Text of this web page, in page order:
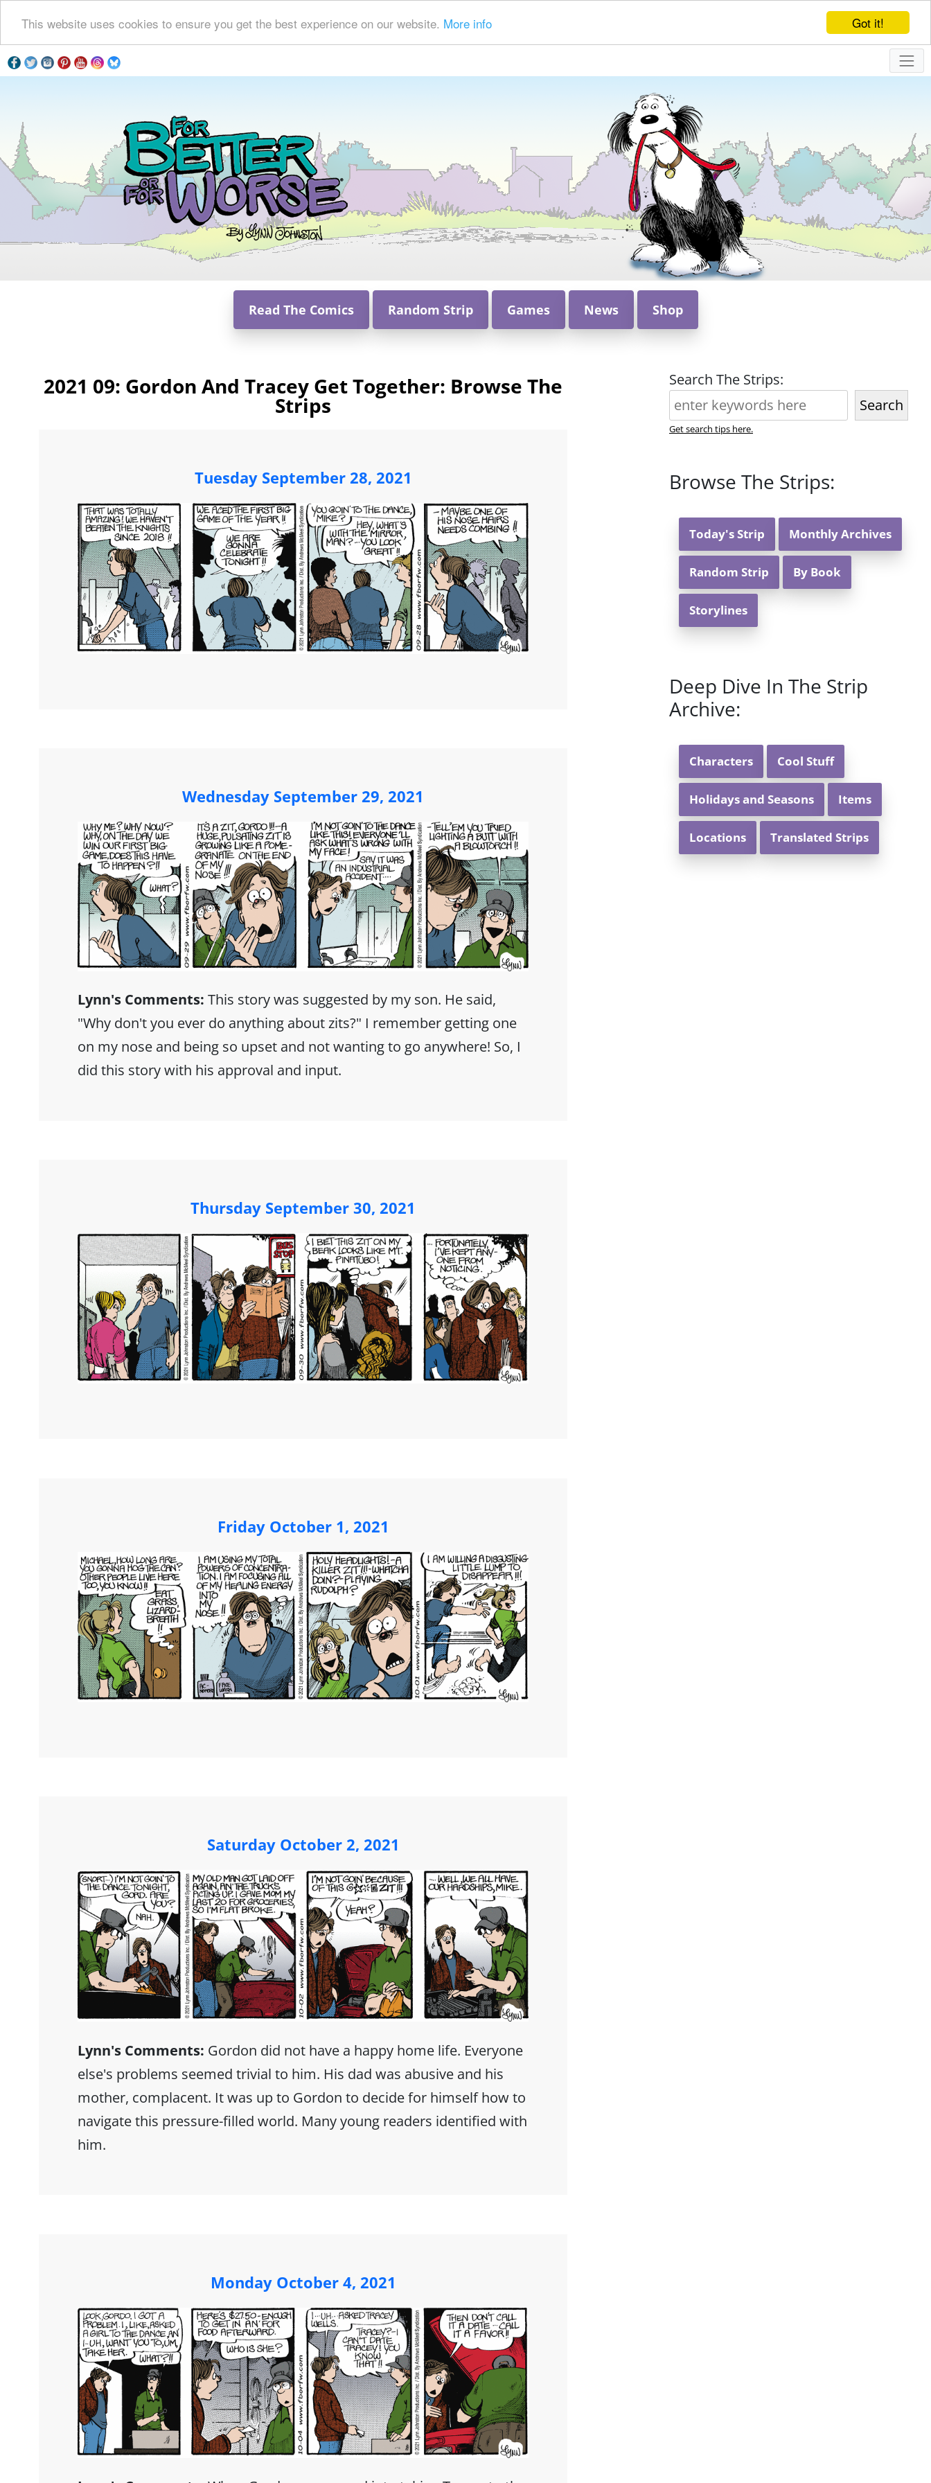
Got it!
This website uses cookies to ensure you get the best experience on our website. More info
Read The Comics Random Strip Games News Shop
2021 09: Gordon And Tracey Get Together: Browse The
Strips
Tuesday September 28, 2021
Wednesday September 29, 2021
Lynn's Comments: This story was suggested by my son. He said,
"Why don't you ever do anything about zits?" I remember getting one
on my nose and being so upset and not wanting to go anywhere! So, I
did this story with his approval and input.
Thursday September 30, 2021
Friday October 1, 2021
Saturday October 2, 2021
Lynn's Comments: Gordon did not have a happy home life. Everyone
else's problems seemed trivial to him. His dad was abusive and his
mother, complacent. It was up to Gordon to decide for himself how to
navigate this pressure-filled world. Many young readers identified with
him.
Monday October 4, 2021
Search The Strips:
Search
Get search tips here.
Browse The Strips:
Today's Strip Monthly Archives
Random Strip By Book
Storylines
Deep Dive In The Strip
Archive:
Characters Cool Stuff
Holidays and Seasons Items
Locations Translated Strips